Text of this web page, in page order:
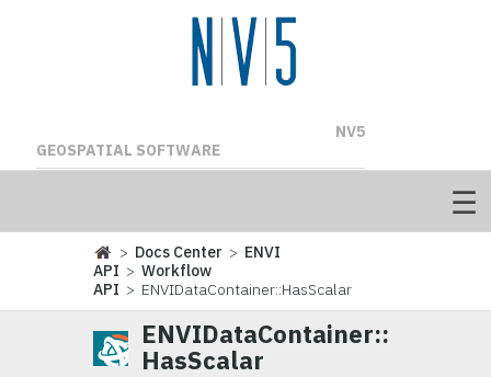
NV5
GEOSPATIAL SOFTWARE
> Docs Center > ENVI
API >Workflow
API > ENVIDataContainer::HasScalar
ENVIDataContainer::
HasScalar